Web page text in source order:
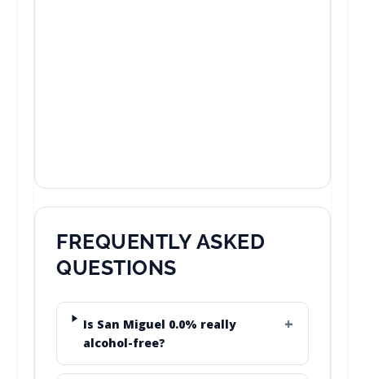
FREQUENTLY ASKED
QUESTIONS
Is San Miguel 0.0% really
alcohol-free?